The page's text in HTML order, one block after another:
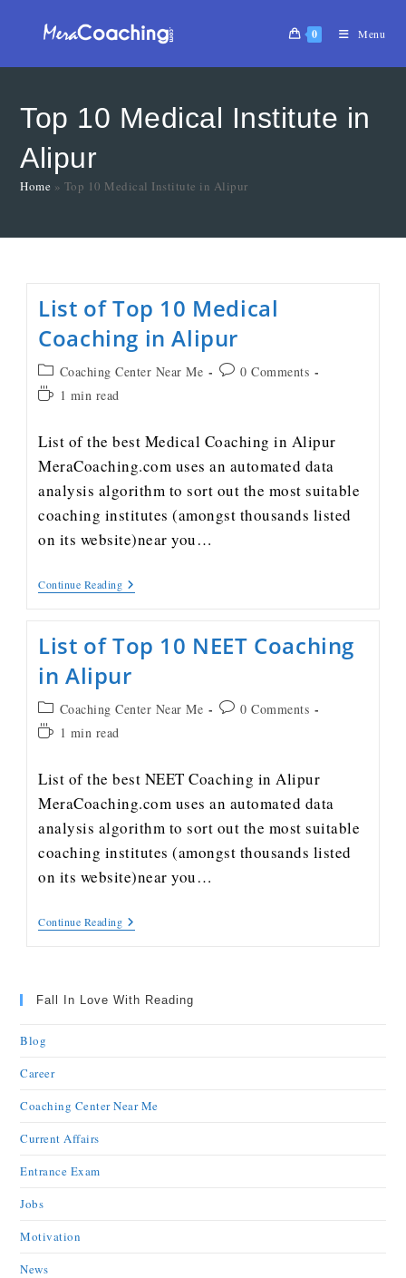
0 Menu
Top 10 Medical Institute in
Alipur
Home » Top 10 Medical Institute in Alipur
List of Top 10 Medical
Coaching in Alipur
Coaching Center Near Me
0 Comments
1 min read
List of the best Medical Coaching in Alipur
MeraCoaching.com uses an automated data
analysis algorithm to sort out the most suitable
coaching institutes (amongst thousands listed
on its website)near you…
Continue Reading
List of Top 10 NEET Coaching
in Alipur
Coaching Center Near Me
0 Comments
1 min read
List of the best NEET Coaching in Alipur
MeraCoaching.com uses an automated data
analysis algorithm to sort out the most suitable
coaching institutes (amongst thousands listed
on its website)near you…
Continue Reading
Fall In Love With Reading
Blog
Career
Coaching Center Near Me
Current Affairs
Entrance Exam
Jobs
Motivation
News